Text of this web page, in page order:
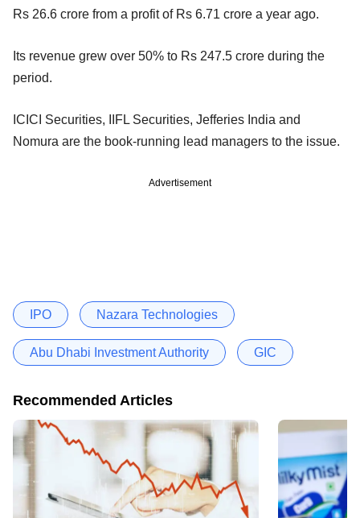
Rs 26.6 crore from a profit of Rs 6.71 crore a year ago.
Its revenue grew over 50% to Rs 247.5 crore during the
period.
ICICI Securities, IIFL Securities, Jefferies India and
Nomura are the book-running lead managers to the issue.
Advertisement
IPO Nazara Technologies
Abu Dhabi Investment Authority GIC
Recommended Articles